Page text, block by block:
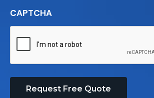
CAPTCHA
Request Free Quote